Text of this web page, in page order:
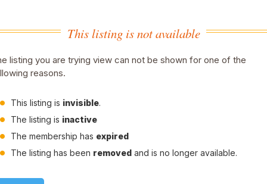
This listing is not available
listing you are trying view can not be shown for one of the
reasons.
This listing is invisible.
The listing is inactive
The membership has expired
The listing has been removed and is no longer available.